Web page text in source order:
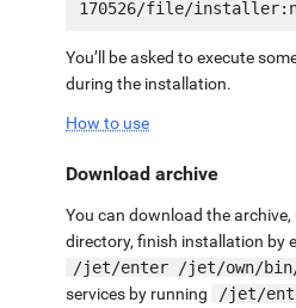
You’ll be asked to execute
during the installation.
How to use
Download archive
You can download the
directory, finish installation by
/jet/enter /jet/own/
services by running
/jet/